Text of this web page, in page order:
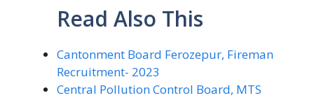
Read Also This
Cantonment Board Ferozepur, Fireman
Recruitment- 2023
Central Pollution Control Board, MTS